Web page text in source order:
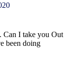
Can I take you Out
been doing